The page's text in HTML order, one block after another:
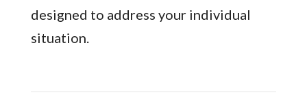
designed to address your individual
situation.